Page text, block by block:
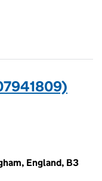
England, B3